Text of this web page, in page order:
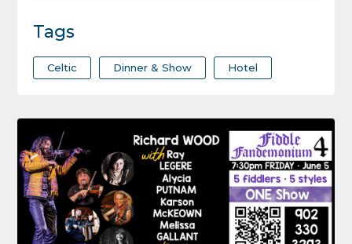
Tags
Celtic Dinner & Show Hotel